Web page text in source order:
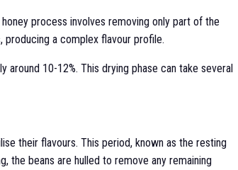
process involves removing only part of the
a complex flavour profile.
10-12%. This drying phase can take several
their flavours. This period, known as the resting
the beans are hulled to remove any remaining